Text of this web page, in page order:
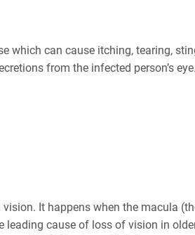
which can cause itching, tearing,
from the infected person’s
It happens when the macula
cause of loss of vision in